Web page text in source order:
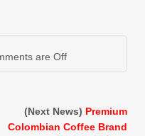
are Off
(Next News) Premium
Colombian Coffee Brand